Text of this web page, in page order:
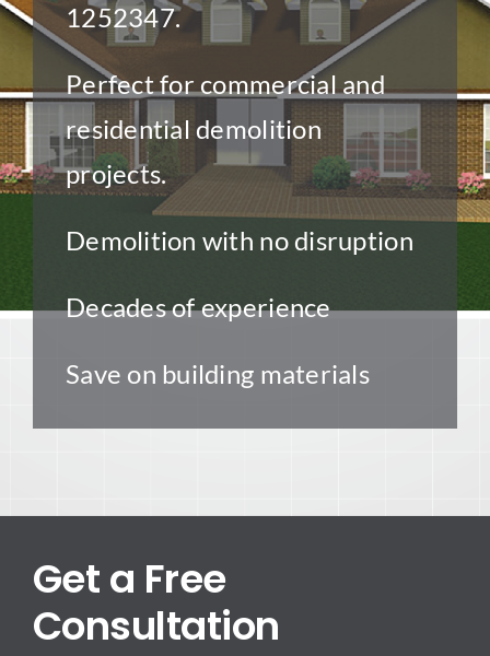
1252347.
Perfect for commercial and
residential demolition
projects.
Demolition with no disruption
Decades of experience
Save on building materials
Get a Free
Consultation